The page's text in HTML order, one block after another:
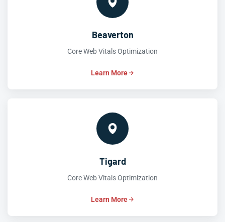
Beaverton
Core Web Vitals Optimization
Learn More
Tigard
Core Web Vitals Optimization
Learn More